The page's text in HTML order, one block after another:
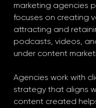
marketing agencies
focuses on creating
attracting and
podcasts, videos,
under content
Agencies work with
strategy that aligns
content created